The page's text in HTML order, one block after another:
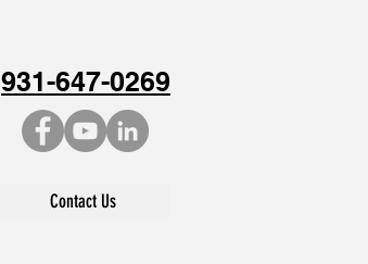
931-647-0269
Contact Us